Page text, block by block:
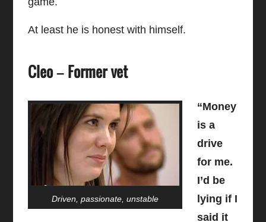
At least he is honest with himself.
Cleo – Former vet
Driven, passionate, unstable
“Money
is a
drive
for me.
I’d be
lying if I
said it